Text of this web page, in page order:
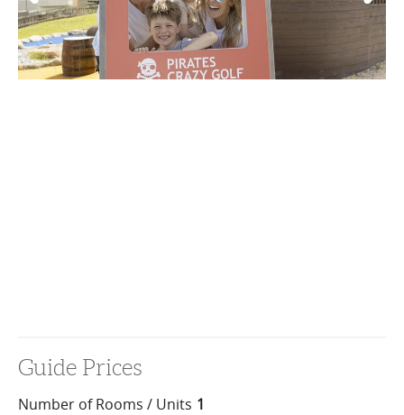
Guide Prices
Number of Rooms / Units 1